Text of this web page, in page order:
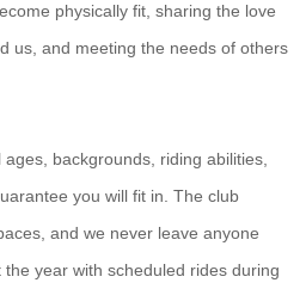
physically fit, sharing the love
us, and meeting the needs of others
backgrounds, riding abilities,
you will fit in. The club
and we never leave anyone
year with scheduled rides during